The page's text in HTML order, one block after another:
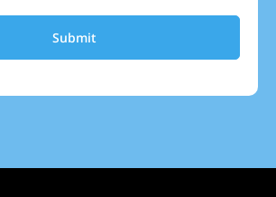
Submit